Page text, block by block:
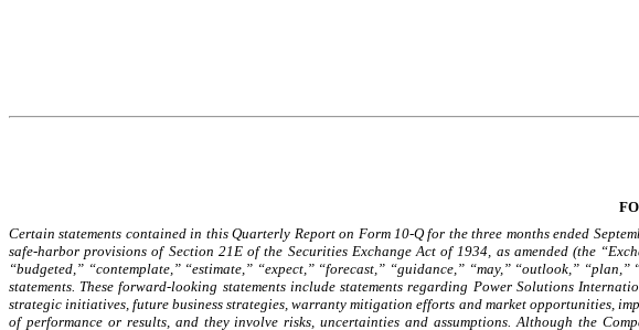
Certain statements contained in this Quarterly Report on Form 10-Q for the three months ended
safe-harbor provisions of Section 21E of the Securities Exchange Act of 1934, as amended (the
“budgeted,” “contemplate,” “estimate,” “expect,” “forecast,” “guidance,” “may,” “outlook,”
statements. These forward-looking statements include statements regarding Power Solutions
strategic initiatives, future business strategies, warranty mitigation efforts and market opportunities,
of performance or results, and they involve risks, uncertainties and assumptions. Although the